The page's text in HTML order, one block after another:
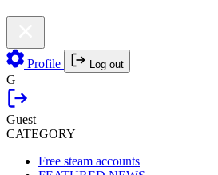
Profile Log out
G
Guest
CATEGORY
Free steam accounts